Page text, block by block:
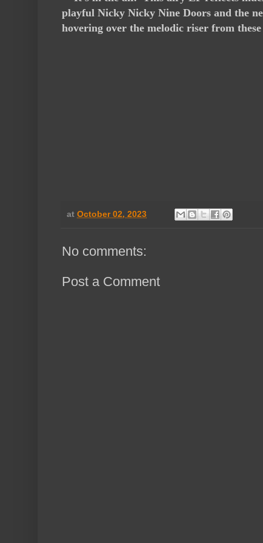
playful Nicky Nicky Nine Doors and the
hovering over the melodic riser from
at October 02, 2023
No comments:
Post a Comment